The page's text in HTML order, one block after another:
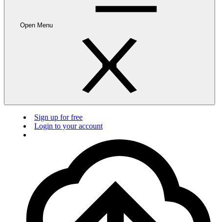
Open Menu
Sign up for free
Login to your account